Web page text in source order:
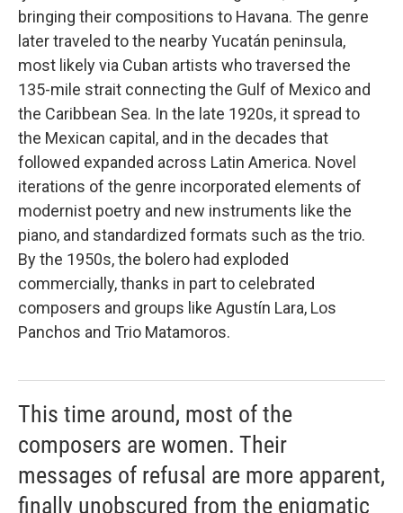
bringing their compositions to Havana. The genre
later traveled to the nearby Yucatán peninsula,
most likely via Cuban artists who traversed the
135-mile strait connecting the Gulf of Mexico and
the Caribbean Sea. In the late 1920s, it spread to
the Mexican capital, and in the decades that
followed expanded across Latin America. Novel
iterations of the genre incorporated elements of
modernist poetry and new instruments like the
piano, and standardized formats such as the trio.
By the 1950s, the bolero had exploded
commercially, thanks in part to celebrated
composers and groups like Agustín Lara, Los
Panchos and Trio Matamoros.
This time around, most of the
composers are women. Their
messages of refusal are more apparent,
finally unobscured from the enigmatic